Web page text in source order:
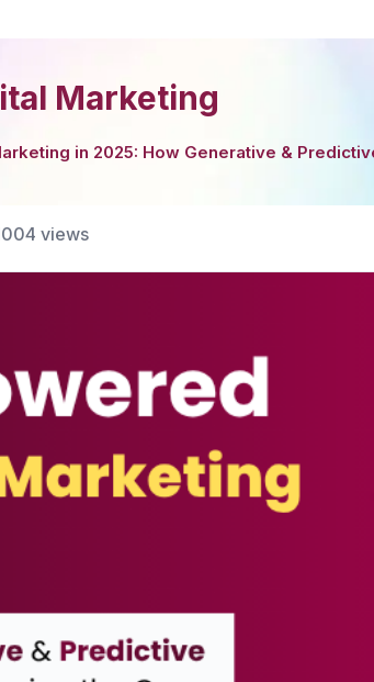
Marketing
in 2025: How Generative &
views